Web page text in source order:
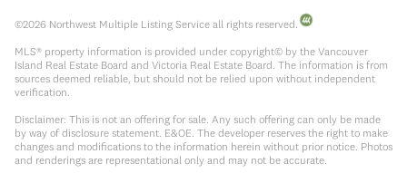
©2026 Northwest Multiple Listing Service all rights reserved.
MLS® property information is provided under copyright© by the Vancouver
Island Real Estate Board and Victoria Real Estate Board. The information is from
sources deemed reliable, but should not be relied upon without independent
verification.
Disclaimer: This is not an offering for sale. Any such offering can only be made
by way of disclosure statement. E&OE. The developer reserves the right to make
changes and modifications to the information herein without prior notice. Photos
and renderings are representational only and may not be accurate.